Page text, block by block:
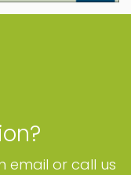
email or call us